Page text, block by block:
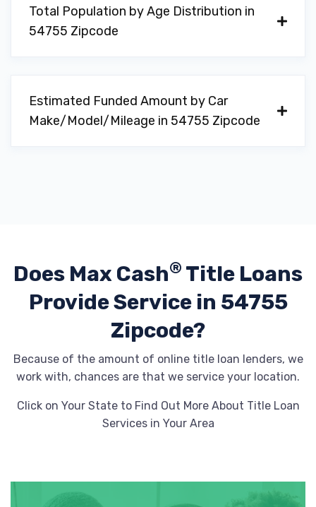
Total Population by Age Distribution in
54755 Zipcode
Estimated Funded Amount by Car
Make/Model/Mileage in 54755 Zipcode
Does Max Cash® Title Loans
ProvideService in 54755
Zipcode?
Because of the amount of online title loan lenders, we
work with, chances are that we service your location.
Click on Your State to Find Out More About Title Loan
Services in Your Area